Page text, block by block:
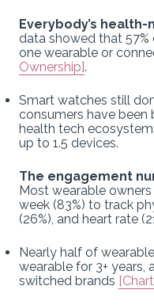
Everybody’s health-
data showed that
one wearable or
Ownership].
Smart watches still
consumers have been
health tech
up to 1.5 devices.
The engagement
Most wearable
week (83%) to track
(26%), and heart rate
Nearly half of
wearable for 3+ years,
switched brands